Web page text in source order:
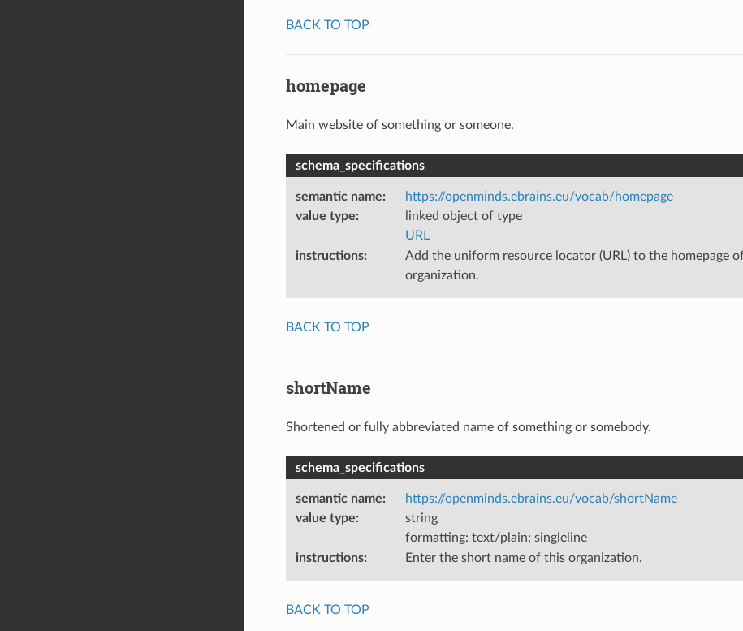
BACK TO TOP
homepage
Main website of something or someone.
schema_specifications
semantic name:
https://openminds.ebrains.eu/vocab/homepage
value type:
linked object of type
URL
instructions:
Add the uniform resource locator (URL) to the homepage
organization.
BACK TO TOP
shortName
Shortened or fully abbreviated name of something or somebody.
schema_specifications
semantic name:
https://openminds.ebrains.eu/vocab/shortName
value type:
string
formatting: text/plain; singleline
instructions: Enter the short name of this organization.
BACK TO TOP